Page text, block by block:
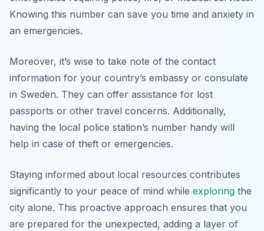
Knowing this number can save you time and anxiety in
an emergencies.
Moreover, it’s wise to take note of the contact
information for your country’s embassy or consulate
in Sweden. They can offer assistance for lost
passports or other travel concerns. Additionally,
having the local police station’s number handy will
help in case of theft or emergencies.
Staying informed about local resources contributes
significantly to your peace of mind while exploring the
city alone. This proactive approach ensures that you
are prepared for the unexpected, adding a layer of